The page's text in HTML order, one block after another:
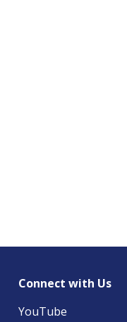
Connect with Us
YouTube